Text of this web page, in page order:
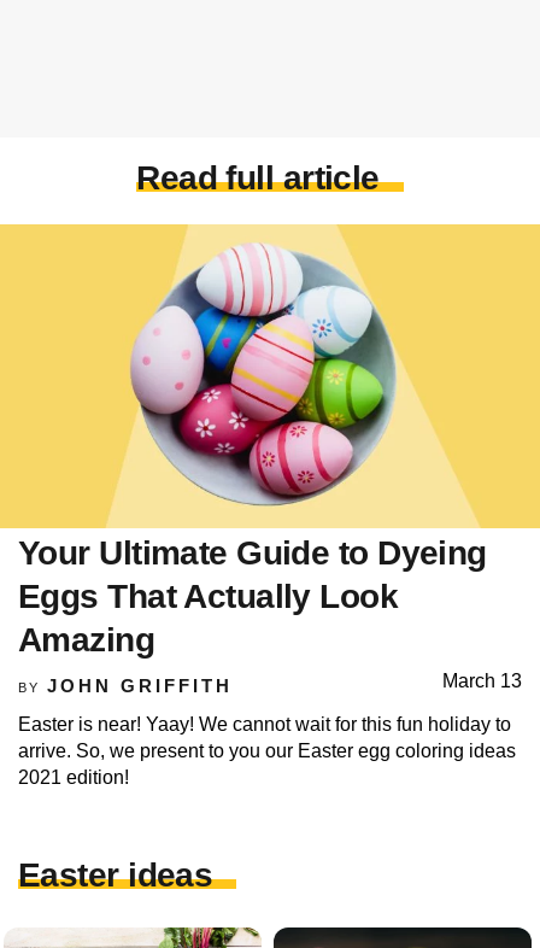
Read full article
Your Ultimate Guide to Dyeing
Eggs That Actually Look
Amazing
BY JOHN GRIFFITH March 13
Easter is near! Yaay! We cannot wait for this fun holiday to
arrive. So, we present to you our Easter egg coloring ideas
2021 edition!
Easter ideas